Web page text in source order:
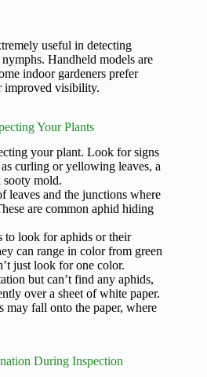
useful in detecting
Handheld models are
indoor gardeners prefer
improved visibility.
Your Plants
your plant. Look for signs
curling or yellowing leaves, a
sooty mold.
leaves and the junctions where
are common aphid hiding
to look for aphids or their
can range in color from green
just look for one color.
but can’t find any aphids,
over a sheet of white paper.
may fall onto the paper, where
During Inspection